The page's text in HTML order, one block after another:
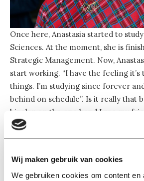
Wij maken gebruik van cookies
We gebruiken cookies om content en
Once here, Anastasia started to
Sciences. At the moment, she is
Strategic Management. Now,
start working. “I have the feeling
things. I’m studying since forever
behind on schedule”. Is it really that
bipolar, on the one hand I see my
Studies who got their promotions
other hand I notice how relaxed my
much.”